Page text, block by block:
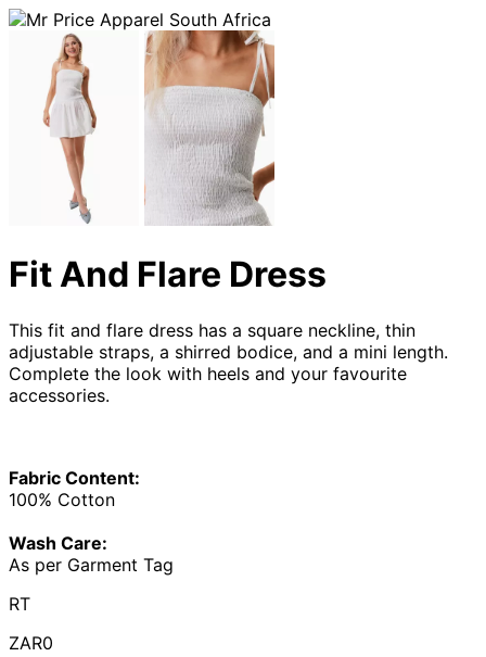
Fit And Flare Dress
This fit and flare dress has a square neckline, thin
adjustable straps, a shirred bodice, and a mini length.
Complete the look with heels and your favourite
accessories.
Fabric Content:
100% Cotton
Wash Care:
As per Garment Tag
RT
ZAR0